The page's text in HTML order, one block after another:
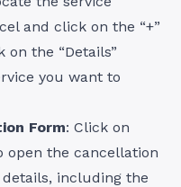
and click on the “+”
the “Details”
you want to
Form: Click on
open the cancellation
including the